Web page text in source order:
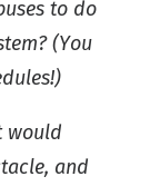
to do
(You
would
and